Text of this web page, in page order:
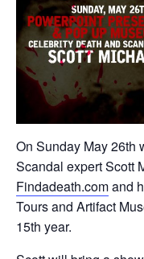
On Sunday May 26th
Scandal expert Scott
Findadeath.comand
Tours and Artifact
15th year.